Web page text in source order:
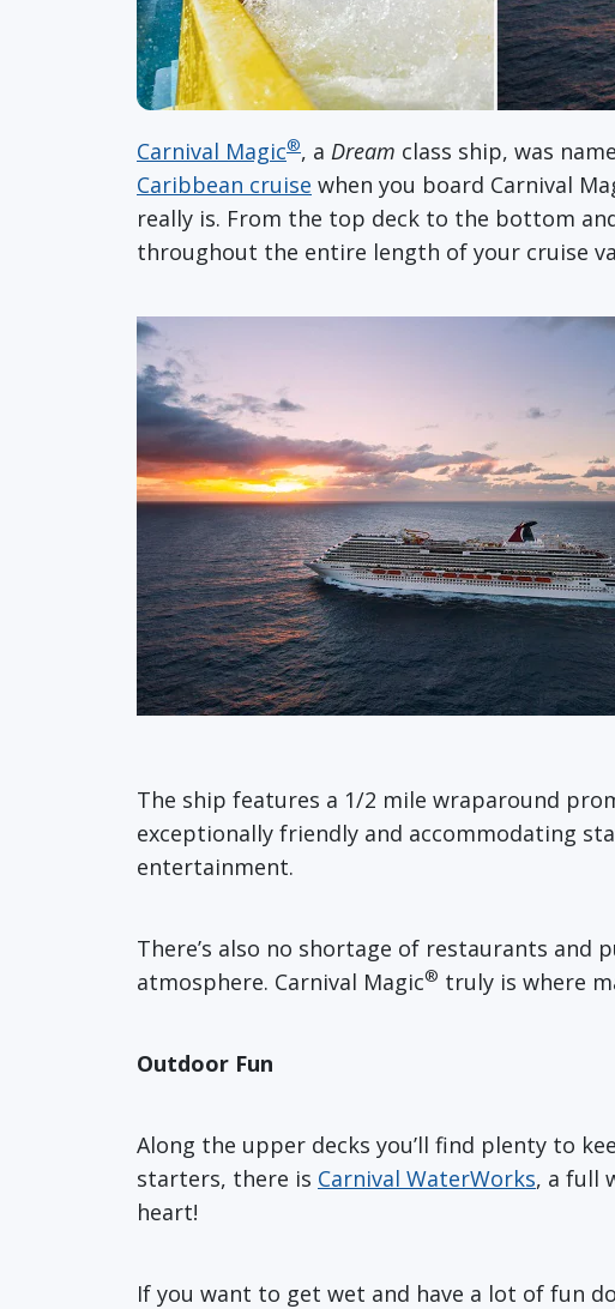
Carnival Magic®, a Dream class ship, was
Caribbean cruise when you board Carnival
really is. From the top deck to the bottom
throughout the entire length of your cruise
The ship features a 1/2 mile wraparound
exceptionally friendly and accommodating
entertainment.
There’s also no shortage of restaurants
atmosphere. Carnival Magic® truly is where
Outdoor Fun
Along the upper decks you’ll find plenty to
starters, there is Carnival WaterWorks, a full
heart!
If you want to get wet and have a lot of fun